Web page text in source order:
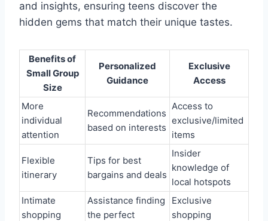
and insights, ensuring teens discover the
hidden gems that match their unique tastes.
Benefits of
Small Group
Size
Personalized
Guidance
Exclusive
Access
More
individual
attention
Recommendations
based on interests
Access to
exclusive/limited
items
Flexible
itinerary
Tips for best
bargains and deals
Insider
knowledge of
local hotspots
Intimate
shopping
Assistance finding
the perfect
Exclusive
shopping